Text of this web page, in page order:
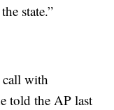
state.”
call with
told the AP last